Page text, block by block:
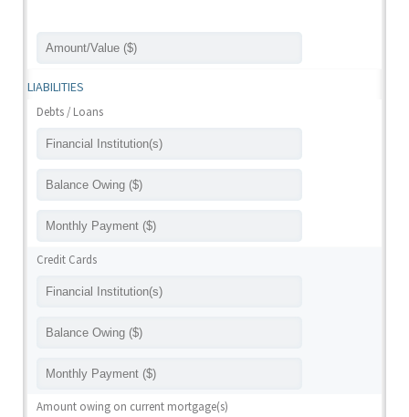
LIABILITIES
Debts / Loans
Credit Cards
Amount owing on current mortgage(s)